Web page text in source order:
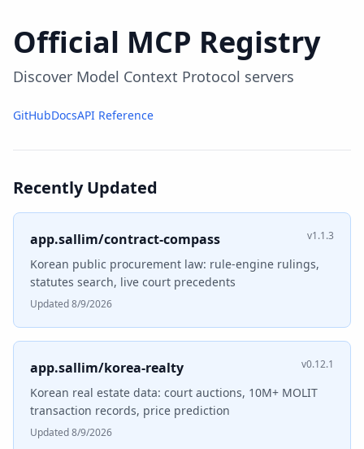
Official MCP Registry
Discover Model Context Protocol servers
GitHubDocsAPI Reference
Recently Updated
app.sallim/contract-compass v1.1.3
Korean public procurement law: rule-engine rulings,
statutes search, live court precedents
Updated 8/9/2026
app.sallim/korea-realty v0.12.1
Korean real estate data: court auctions, 10M+ MOLIT
transaction records, price prediction
Updated 8/9/2026